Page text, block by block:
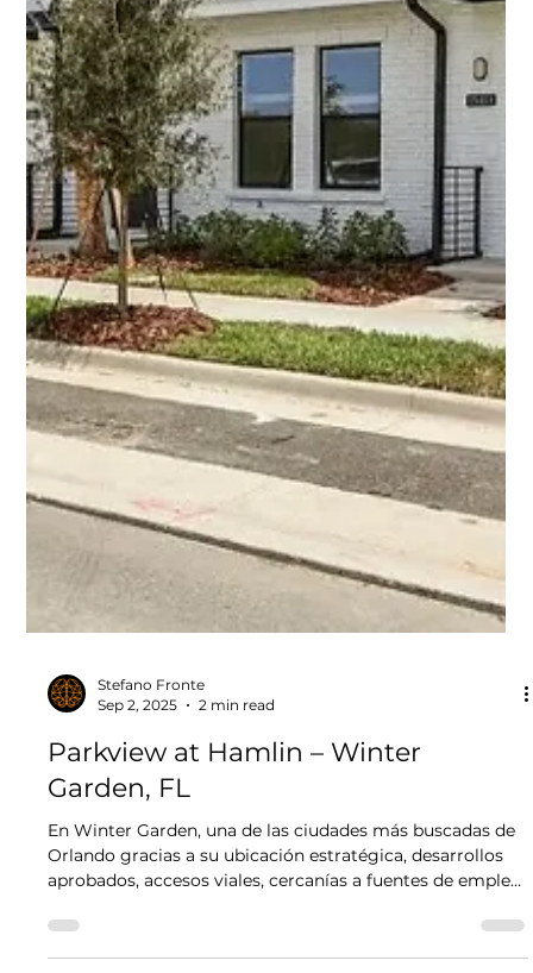
Stefano Fronte
Sep 2, 2025
2 min read
Parkview at Hamlin – Winter